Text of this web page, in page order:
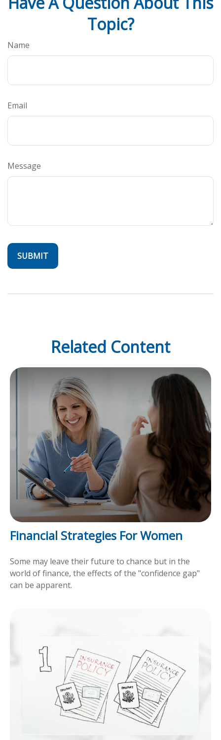
Topic?
Name
Email
Message
Related Content
Financial Strategies For Women
Some may leave their future to chance but in the
world of finance, the effects of the "confidence gap"
can be apparent.